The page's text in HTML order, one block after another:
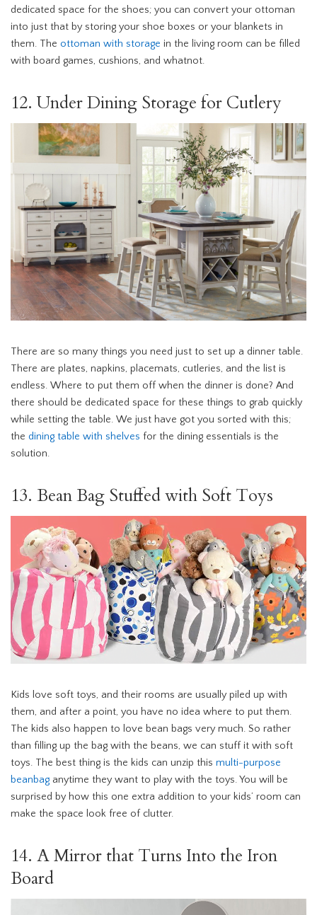
dedicated space for the shoes; you can convert your ottoman
into just that by storing your shoe boxes or your blankets in
them. The ottoman with storage in the living room can be filled
with board games, cushions, and whatnot.
12. Under Dining Storage for Cutlery
There are so many things you need just to set up a dinner table.
There are plates, napkins, placemats, cutleries, and the list is
endless. Where to put them off when the dinner is done? And
there should be dedicated space for these things to grab quickly
while setting the table. We just have got you sorted with this;
the dining table with shelves for the dining essentials is the
solution.
13. Bean Bag Stuffed with Soft Toys
Kids love soft toys, and their rooms are usually piled up with
them, and after a point, you have no idea where to put them.
The kids also happen to love bean bags very much. So rather
than filling up the bag with the beans, we can stuff it with soft
toys. The best thing is the kids can unzip this multi-purpose
beanbag anytime they want to play with the toys. You will be
surprised by how this one extra addition to your kids’ room can
make the space look free of clutter.
14. A Mirror that Turns Into the Iron
Board